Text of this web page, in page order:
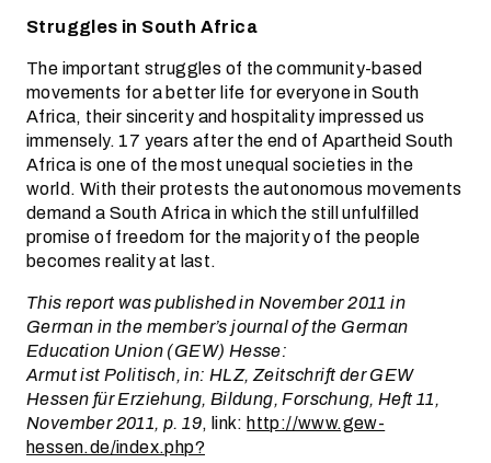
Struggles in South Africa
The important struggles of the community-based
movements for a better life for everyone in South
Africa, their sincerity and hospitality impressed us
immensely. 17 years after the end of Apartheid South
Africa is one of the most unequal societies in the
world. With their protests the autonomous movements
demand a South Africa in which the still unfulfilled
promise of freedom for the majority of the people
becomes reality at last.
This report was published in November 2011 in
German in the member’s journal of the German
Education Union (GEW) Hesse:
Armut ist Politisch, in: HLZ, Zeitschrift der GEW
Hessen für Erziehung, Bildung, Forschung, Heft 11,
November 2011, p. 19, link:http://www.gew-
hessen.de/index.php?